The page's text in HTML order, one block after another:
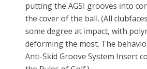
putting the AGSI grooves into
the cover of the ball. (All
some degree at impact, with
deforming the most. The
Anti-Skid Groove System Insert